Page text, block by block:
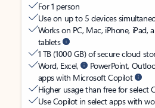
For 1 person
Use on up to 5 devices
Works on PC, Mac, iPhone, iPad,
tablets
1 TB (1000 GB) of secure cloud
Word, Excel,
PowerPoint,
apps with Microsoft Copilot
Higher usage than free for select
Use Copilot in select apps with